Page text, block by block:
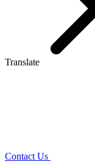
Translate
Contact Us